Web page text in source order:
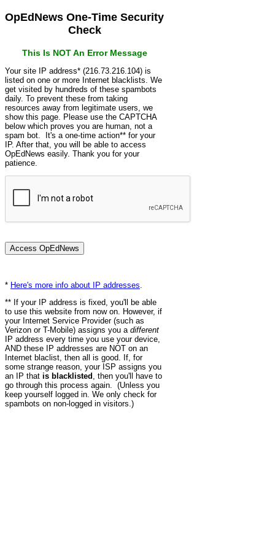
OpEdNews One-Time Security
Check
This Is NOT An Error Message
Your site IP address* (216.73.216.104) is
listed on one or more Internet blacklists. We
get visited by hundreds of these spambots
daily. To prevent these from taking
resources away from legitimate users, we
show this page. Please use the CAPTCHA
below which proves you are human, not a
spam bot. It's a one-time action** for your
IP. After that, you will be able to access
OpEdNews easily. Thank you for your
patience.
* Here's more info about IP addresses
** If your IP address is fixed, you'll be able
to use this website from now on. However, if
your Internet Service Provider (such as
Verizon or T-Mobile) assigns you a different
IP address every time you use your device,
AND these IP addresses are NOT on an
Internet blaclist, then all is good. If, for
some strange reason, your ISP assigns you
an IP that is blacklisted , then you'll have to
go through this process again. (Unless you
keep yourself logged in. We only check for
spambots on non-logged in visitors.)